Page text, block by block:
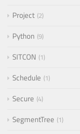
Project 2
Python 9
SITCON 1
Schedule 1
Secure 4
SegmentTree 1